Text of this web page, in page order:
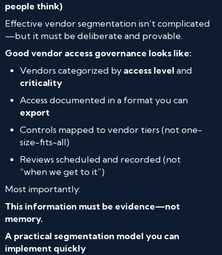
people think)
Effective vendor segmentation isn’t complicated
—but it must be deliberate and provable.
Good vendor access governance looks like:
Vendors categorized by access level and
criticality
Access documented in a format you can
export
Controls mapped to vendor tiers (not one-
size-fits-all)
Reviews scheduled and recorded (not
“when we get to it”)
Most importantly:
This information must be evidence—not
memory.
A practical segmentation model you can
implement quickly